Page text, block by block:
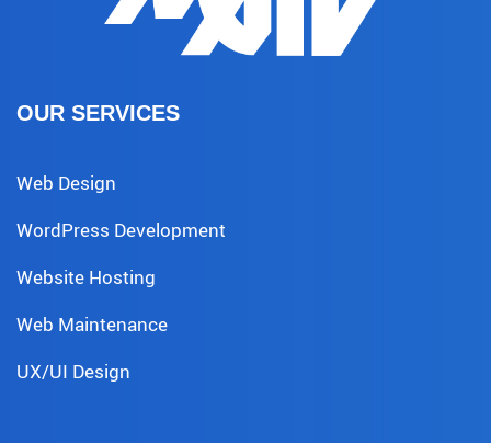
OUR SERVICES
Web Design
WordPress Development
Website Hosting
Web Maintenance
UX/UI Design